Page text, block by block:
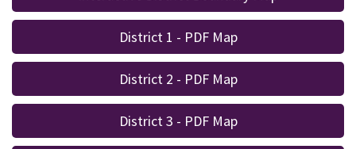
District 1 - PDF Map
District 2 - PDF Map
District 3 - PDF Map